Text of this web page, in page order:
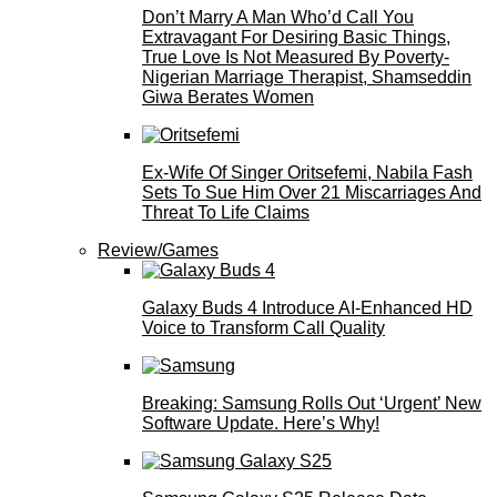
Don’t Marry A Man Who’d Call You
Extravagant For Desiring Basic Things,
True Love Is Not Measured By Poverty-
Nigerian Marriage Therapist, Shamseddin
Giwa Berates Women
Ex-Wife Of Singer Oritsefemi, Nabila Fash
Sets To Sue Him Over 21 Miscarriages And
Threat To Life Claims
Review/Games
Galaxy Buds 4 Introduce AI‑Enhanced HD
Voice to Transform Call Quality
Breaking: Samsung Rolls Out ‘Urgent’ New
Software Update. Here’s Why!